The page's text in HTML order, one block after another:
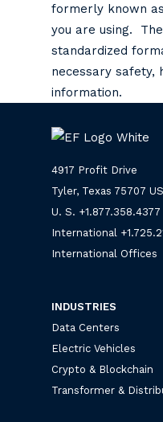
formerly known
you are using.
standardized
necessary safety,
information.
4917 Profit Drive
Tyler, Texas 75707
U. S. +1.877.358.4377
International +
International Offices
INDUSTRIES
Data Centers
Electric Vehicles
Crypto & Blockchain
Transformer &